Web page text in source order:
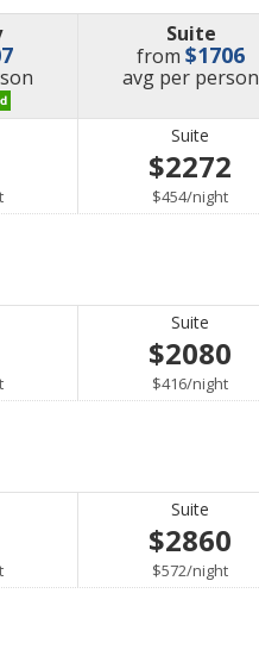
Suite
from$1706
avg price
per person
Suite
$2272
$454/per
night
Suite
$2080
$416/per
night
Suite
$2860
$572/per
night